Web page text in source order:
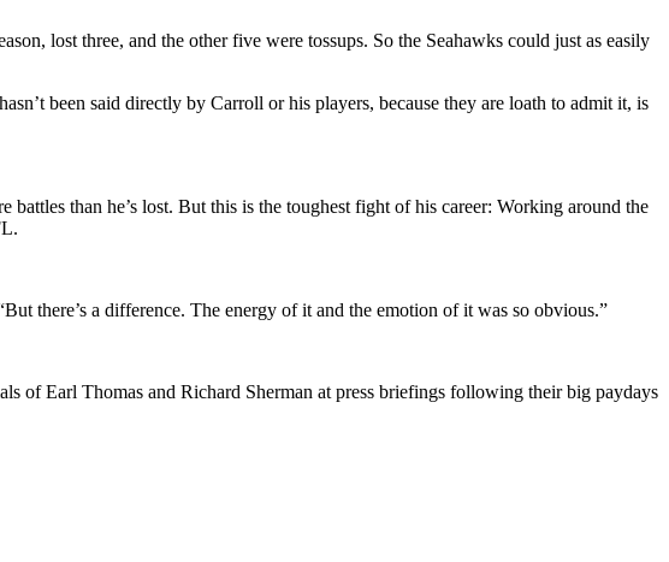
lost three, and the other five were tossups. So the Seahawks could just as easily
been said directly by Carroll or his players, because they are loath to admit it, is
than he’s lost. But this is the toughest fight of his career: Working around the
there’s a difference. The energy of it and the emotion of it was so obvious.”
of Earl Thomas and Richard Sherman at press briefings following their big paydays